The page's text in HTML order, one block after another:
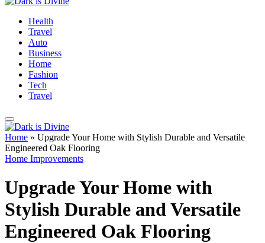
Health
Travel
Auto
Business
Home
Fashion
Tech
Travel
Home » Upgrade Your Home with Stylish Durable and Versatile
Engineered Oak Flooring
Home Improvements
Upgrade Your Home with
Stylish Durable and Versatile
Engineered Oak Flooring